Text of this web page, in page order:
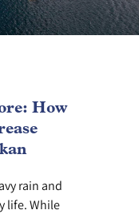
How
rain and
life. While